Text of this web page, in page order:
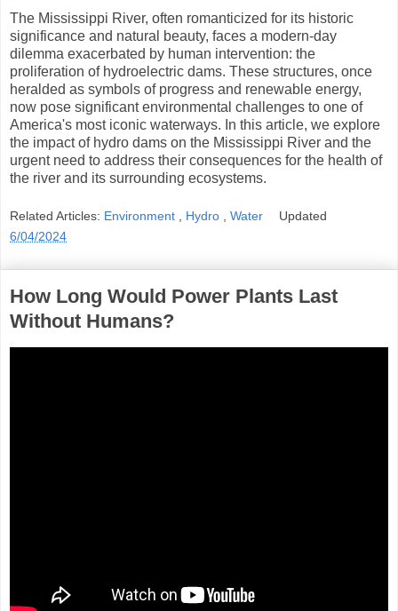
The Mississippi River, often romanticized for its historic
significance and natural beauty, faces a modern-day
dilemma exacerbated by human intervention: the
proliferation of hydroelectric dams. These structures, once
heralded as symbols of progress and renewable energy,
now pose significant environmental challenges to one of
America's most iconic waterways. In this article, we explore
the impact of hydro dams on the Mississippi River and the
urgent need to address their consequences for the health of
the river and its surrounding ecosystems.
Related Articles: Environment Hydro Water
Updated
6/04/2024
How Long Would Power Plants Last
Without Humans?